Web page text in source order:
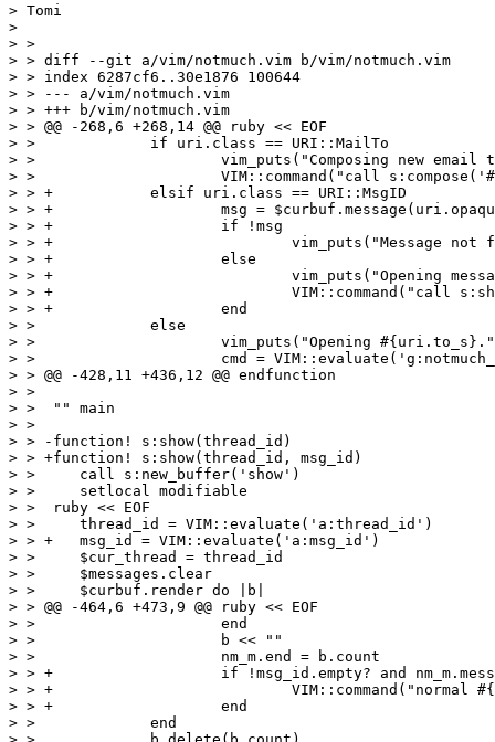
> Tomi
>
> >
> > diff --git a/vim/notmuch.vim b/vim/notmuch.vim
> > index 6287cf6..30e1876 100644
> > --- a/vim/notmuch.vim
> > +++ b/vim/notmuch.vim
> > @@ -268,6 +268,14 @@ ruby << EOF
> >  		if uri.class == URI::MailTo
> >  			vim_puts("Composing new email to #{uri.to}.")
> >  			VIM::command("call s:compose('#{uri.to}')")
> > +		elsif uri.class == URI::MsgID
> > +			msg = $curbuf.message(uri.opaque)
> > +			if !msg
> > +				vim_puts("Message not found in NotMuch database: #{uri.to_s}")
> > +			else
> > +				vim_puts("Opening message #{msg.message_id} in thread #{msg.thread_id}.")
> > +				VIM::command("call s:show('thread:#{msg.thread_id}', '#{msg.message_id}')")
> > +			end
> >  		else
> >  			vim_puts("Opening #{uri.to_s}.")
> >  			cmd = VIM::evaluate('g:notmuch_open_uri')
> > @@ -428,11 +436,12 @@ endfunction
> >
> >  "" main
> >
> > -function! s:show(thread_id)
> > +function! s:show(thread_id, msg_id)
> >  	call s:new_buffer('show')
> >  	setlocal modifiable
> >  ruby << EOF
> >  	thread_id = VIM::evaluate('a:thread_id')
> > +	msg_id = VIM::evaluate('a:msg_id')
> >  	$cur_thread = thread_id
> >  	$messages.clear
> >  	$curbuf.render do |b|
> > @@ -464,6 +473,9 @@ ruby << EOF
> >  			end
> >  			b << ""
> >  			nm_m.end = b.count
> > +			if !msg_id.empty? and nm_m.message_id == msg_id
> > +				VIM::command("normal #{nm_m.start}zt")
> > +			end
> >  		end